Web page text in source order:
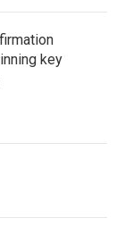
key